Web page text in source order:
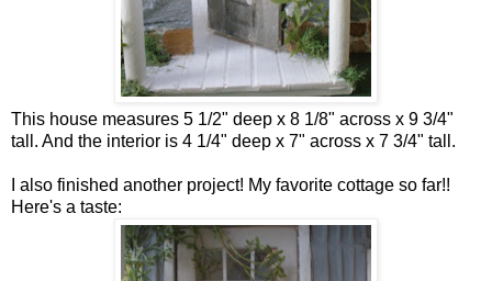
This house measures 5 1/2" deep x 8 1/8" across x 9 3/4"
tall. And the interior is 4 1/4" deep x 7" across x 7 3/4" tall.
I also finished another project! My favorite cottage so far!!
Here's a taste: